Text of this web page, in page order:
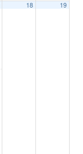
18 19